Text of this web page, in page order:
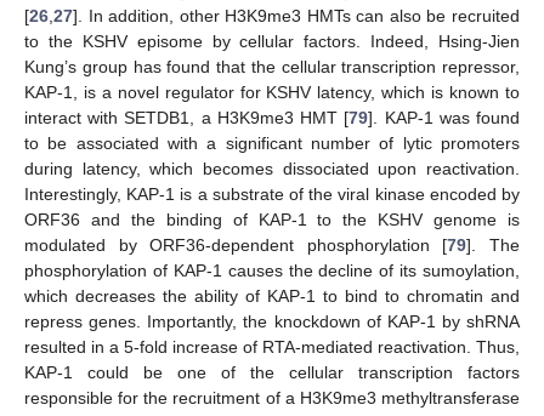
[26 27]. In addition, other H3K9me3 HMTs can also be recruited
to the KSHV episome by cellular factors. Indeed, Hsing-Jien
Kung’s group has found that the cellular transcription repressor,
KAP-1, is a novel regulator for KSHV latency, which is known to
interact with SETDB1, a H3K9me3 HMT [79]. KAP-1 was found
to be associated with a significant number of lytic promoters
during latency, which becomes dissociated upon reactivation.
Interestingly, KAP-1 is a substrate of the viral kinase encoded by
ORF36 and the binding of KAP-1 to the KSHV genome is
modulated by ORF36‑dependent phosphorylation [79]. The
phosphorylation of KAP-1 causes the decline of its sumoylation,
which decreases the ability of KAP-1 to bind to chromatin and
repress genes. Importantly, the knockdown of KAP-1 by shRNA
resulted in a 5-fold increase of RTA-mediated reactivation. Thus,
KAP-1 could be one of the cellular transcription factors
responsible for the recruitment of a H3K9me3 methyltransferase